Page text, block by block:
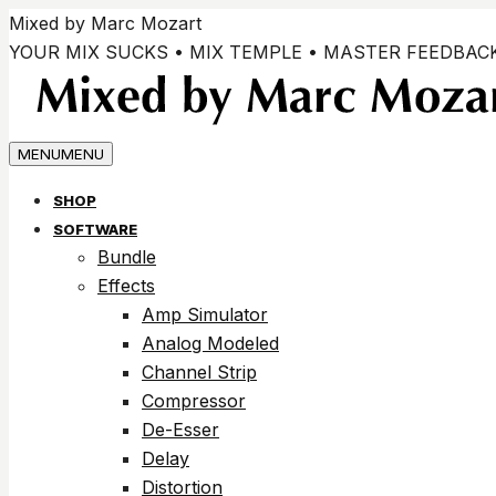
Passer
au
contenu
Mixed by Marc Mozart
YOUR MIX SUCKS • MIX TEMPLE • MASTER
MENUMENU
SHOP
SOFTWARE
Bundle
Effects
Amp Simulator
Analog Modeled
Channel Strip
Compressor
De-Esser
Delay
Distortion